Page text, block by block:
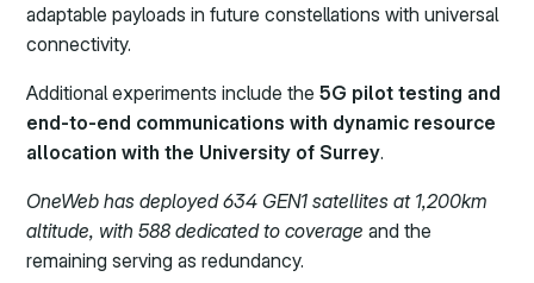
adaptable payloads in future constellations with universal
connectivity.
Additional experiments include the5G pilot testing and
end-to-end communications with dynamic resource
allocation with the University of Surrey.
OneWeb has deployed 634 GEN1 satellites at 1,200km
altitude, with 588 dedicated to coverage and the
remaining serving as redundancy.